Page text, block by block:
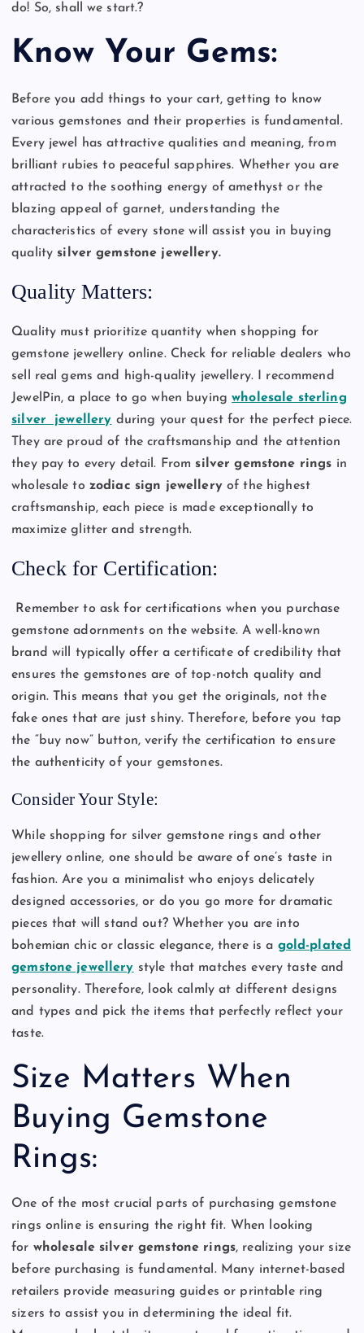
do! So, shall we start.?
Know Your Gems:
Before you add things to your cart, getting to know
various gemstones and their properties is fundamental.
Every jewel has attractive qualities and meaning, from
brilliant rubies to peaceful sapphires. Whether you are
attracted to the soothing energy of amethyst or the
blazing appeal of garnet, understanding the
characteristics of every stone will assist you in buying
qualitysilver gemstone jewellery.
Quality Matters:
Quality must prioritize quantity when shopping for
gemstone jewellery online. Check for reliable dealers who
sell real gems and high-quality jewellery. I recommend
JewelPin, a place to go when buyingwholesale sterling
silver jewellery during your quest for the perfect piece.
They are proud of the craftsmanship and the attention
they pay to every detail. Fromsilver gemstone rings in
wholesale to zodiac sign jewelleryof the highest
craftsmanship, each piece is made exceptionally to
maximize glitter and strength.
Check for Certification:
Remember to ask for certifications when you purchase
gemstone adornments on the website. A well-known
brand will typically offer a certificate of credibility that
ensures the gemstones are of top-notch quality and
origin. This means that you get the originals, not the
fake ones that are just shiny. Therefore, before you tap
the “buy now” button, verify the certification to ensure
the authenticity of your gemstones.
Consider Your Style:
While shopping for silver gemstone rings and other
jewellery online, one should be aware of one’s taste in
fashion. Are you a minimalist who enjoys delicately
designed accessories, or do you go more for dramatic
pieces that will stand out? Whether you are into
bohemian chic or classic elegance, there is a gold-plated
gemstone jewellery style that matches every taste and
personality. Therefore, look calmly at different designs
and types and pick the items that perfectly reflect your
taste.
Size Matters When
Buying Gemstone
Rings:
One of the most crucial parts of purchasing gemstone
rings online is ensuring the right fit. When looking
for wholesale silver gemstone rings, realizing your size
before purchasing is fundamental. Many internet-based
retailers provide measuring guides or printable ring
sizers to assist you in determining the ideal fit.